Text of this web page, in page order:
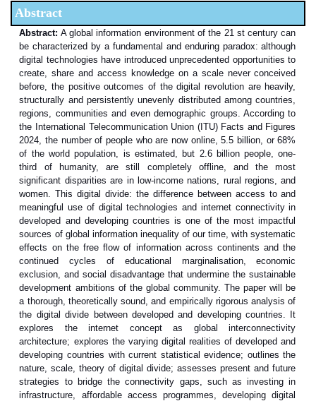
Abstract
Abstract: A global information environment of the 21 st century can
be characterized by a fundamental and enduring paradox: although
digital technologies have introduced unprecedented opportunities to
create, share and access knowledge on a scale never conceived
before, the positive outcomes of the digital revolution are heavily,
structurally and persistently unevenly distributed among countries,
regions, communities and even demographic groups. According to
the International Telecommunication Union (ITU) Facts and Figures
2024, the number of people who are now online, 5.5 billion, or 68%
of the world population, is estimated, but 2.6 billion people, one-
third of humanity, are still completely offline, and the most
significant disparities are in low-income nations, rural regions, and
women. This digital divide: the difference between access to and
meaningful use of digital technologies and internet connectivity in
developed and developing countries is one of the most impactful
sources of global information inequality of our time, with systematic
effects on the free flow of information across continents and the
continued cycles of educational marginalisation, economic
exclusion, and social disadvantage that undermine the sustainable
development ambitions of the global community. The paper will be
a thorough, theoretically sound, and empirically rigorous analysis of
the digital divide between developed and developing countries. It
explores the internet concept as global interconnectivity
architecture; explores the varying digital realities of developed and
developing countries with current statistical evidence; outlines the
nature, scale, theory of digital divide; assesses present and future
strategies to bridge the connectivity gaps, such as investing in
infrastructure, affordable access programmes, developing digital